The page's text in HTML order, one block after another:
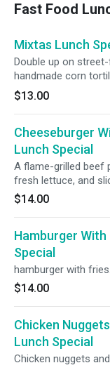
Fast Food
Mixtas Lunch
Double up on
handmade corn
hot dogs, loaded
guacamole, mayo,
$13.00
Cheeseburger
Lunch Special
A flame-grilled beef
fresh lettuce, and
bun. Served with a
$14.00
Hamburger With
Special
hamburger with fries.
$14.00
Chicken
Lunch Special
Chicken nuggets